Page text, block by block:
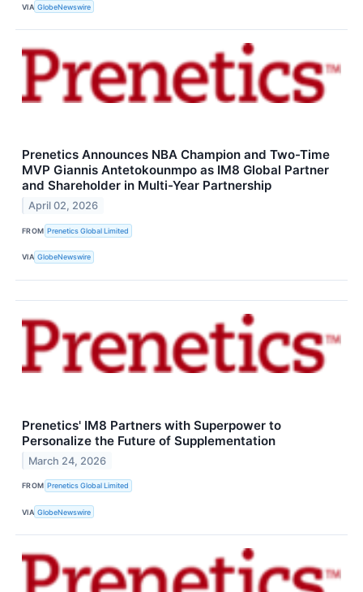
VIA GlobeNewswire
Prenetics Announces NBA Champion and Two-Time
MVP Giannis Antetokounmpo as IM8 Global Partner
and Shareholder in Multi-Year Partnership
April 02, 2026
FROM Prenetics Global Limited
VIA GlobeNewswire
Prenetics' IM8 Partners with Superpower to
Personalize the Future of Supplementation
March 24, 2026
FROM Prenetics Global Limited
VIA GlobeNewswire